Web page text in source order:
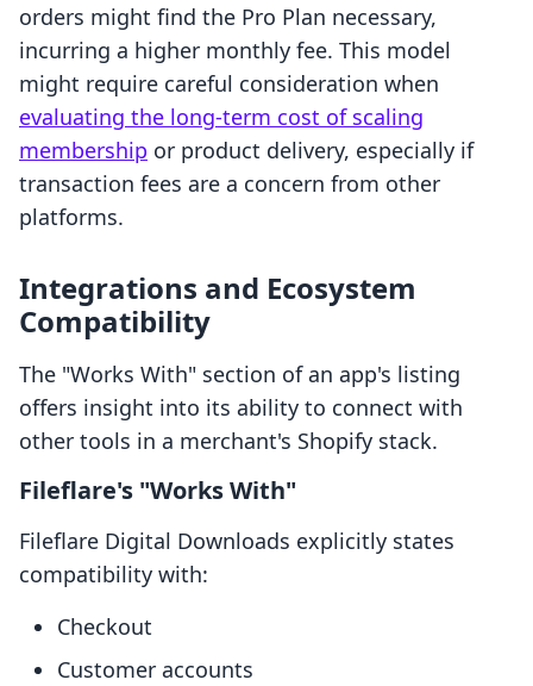
orders might find the Pro Plan necessary,
incurring a higher monthly fee. This model
might require careful consideration when
evaluating the long-term cost of scaling
membership or product delivery, especially if
transaction fees are a concern from other
platforms.
Integrations and Ecosystem
Compatibility
The "Works With" section of an app's listing
offers insight into its ability to connect with
other tools in a merchant's Shopify stack.
Fileflare's "Works With"
Fileflare Digital Downloads explicitly states
compatibility with:
Checkout
Customer accounts